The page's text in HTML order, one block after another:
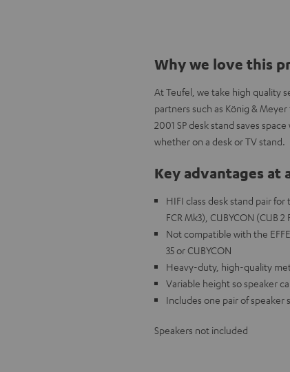
Why we love this
At Teufel, we take high quality
partners such as König &
2001 SP desk stand saves
whether on a desk or TV stand.
Key advantages at
HIFI class desk stand pair for
FCR Mk3), CUBYCON (CUB 2
Not compatible with the
35 or CUBYCON
Heavy-duty, high-quality
Variable height so speaker
Includes one pair of speaker
Speakers not included